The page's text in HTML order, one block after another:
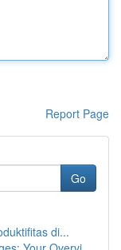
Report Page
Go
di...